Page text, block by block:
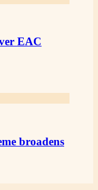
EAC
broadens